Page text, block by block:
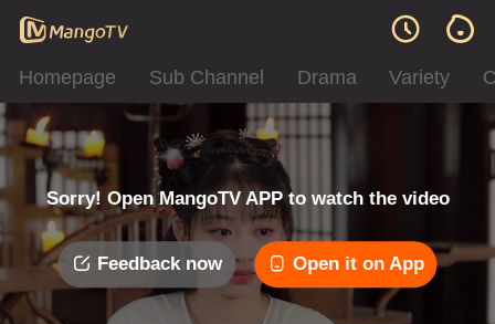
Homepage Sub Channel Drama Variety
Sorry! Open MangoTV APP to watch the video
Feedback now Open it on App